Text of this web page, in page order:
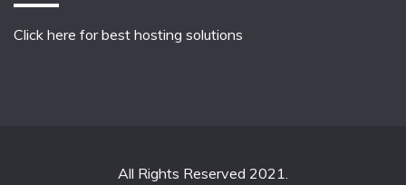
Click here for best hosting solutions
All Rights Reserved 2021.